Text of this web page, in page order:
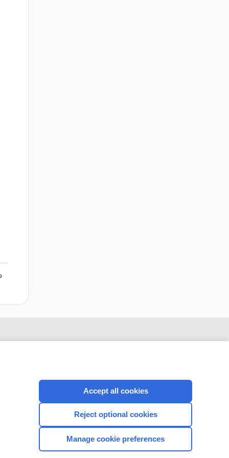
CONNECT WITH US
Accept all cookies
Reject optional cookies
Manage cookie preferences